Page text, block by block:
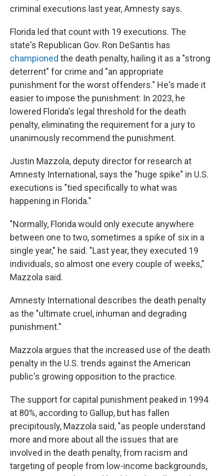
criminal executions last year, Amnesty says.
Florida led that count with 19 executions. The
state's Republican Gov. Ron DeSantis has
championed the death penalty, hailing it as a "strong
deterrent" for crime and "an appropriate
punishment for the worst offenders." He's made it
easier to impose the punishment: In 2023, he
lowered Florida's legal threshold for the death
penalty, eliminating the requirement for a jury to
unanimously recommend the punishment.
Justin Mazzola, deputy director for research at
Amnesty International, says the "huge spike" in U.S.
executions is "tied specifically to what was
happening in Florida."
"Normally, Florida would only execute anywhere
between one to two, sometimes a spike of six in a
single year," he said. "Last year, they executed 19
individuals, so almost one every couple of weeks,"
Mazzola said.
Amnesty International describes the death penalty
as the "ultimate cruel, inhuman and degrading
punishment."
Mazzola argues that the increased use of the death
penalty in the U.S. trends against the American
public's growing opposition to the practice.
The support for capital punishment peaked in 1994
at 80%, according to Gallup, but has fallen
precipitously, Mazzola said, "as people understand
more and more about all the issues that are
involved in the death penalty, from racism and
targeting of people from low-income backgrounds,